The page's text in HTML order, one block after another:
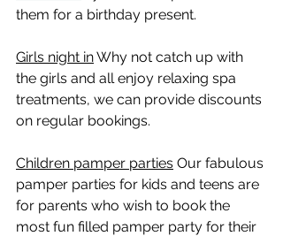
them for a birthday present.
Girls night in Why not catch up with
the girls and all enjoy relaxing spa
treatments, we can provide discounts
on regular bookings.
Children pamper parties Our fabulous
pamper parties for kids and teens are
for parents who wish to book the
most fun filled pamper party for their